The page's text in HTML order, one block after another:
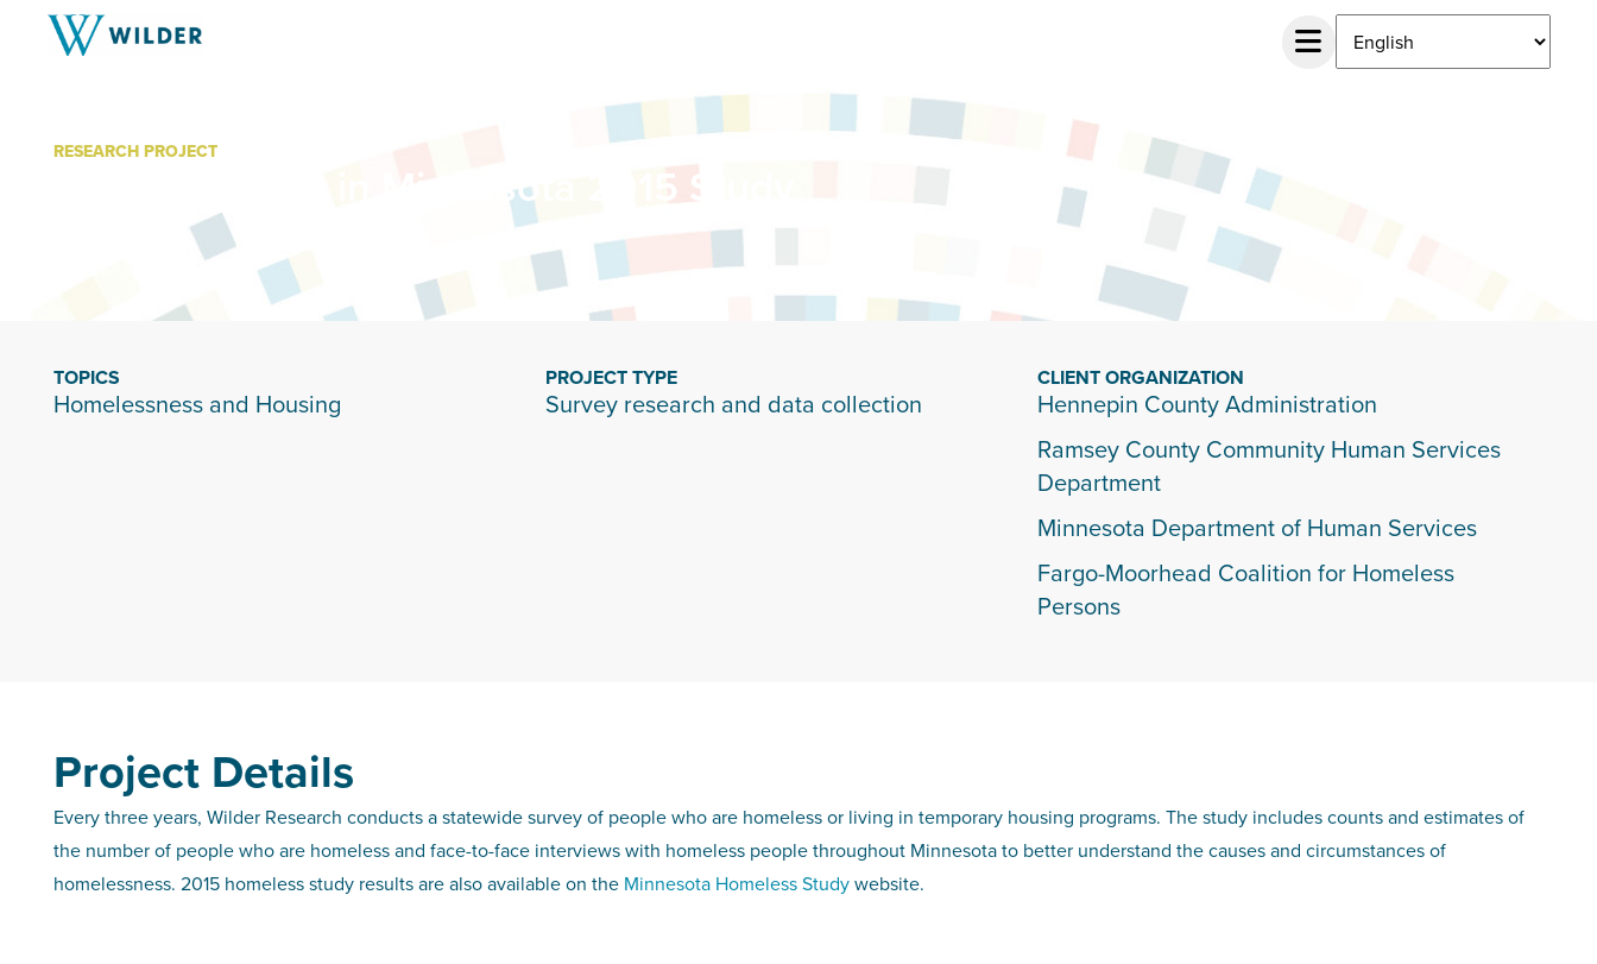
RESEARCH PROJECT
Homelessness in Minnesota 2015 Study
TOPICS
Homelessness and Housing
PROJECT TYPE
Survey research and data collection
CLIENT ORGANIZATION
Hennepin County Administration
Ramsey County Community Human Services
Department
Minnesota Department of Human Services
Fargo-Moorhead Coalition for Homeless
Persons
Project Details
Every three years, Wilder Research conducts a statewide survey of people who are homeless or living in temporary housing programs. The study includes counts and estimates of
the number of people who are homeless and face-to-face interviews with homeless people throughout Minnesota to better understand the causes and circumstances of
homelessness. 2015 homeless study results are also available on the Minnesota Homeless Studywebsite.